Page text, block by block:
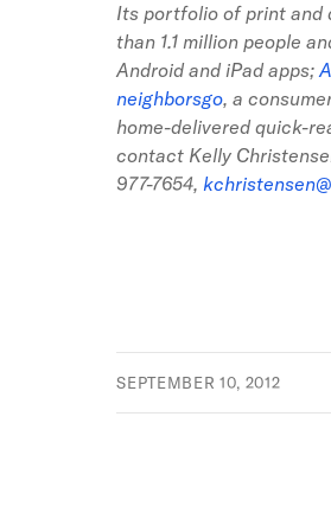
Its portfolio of print and
than 1.1 million people
Android and iPad apps;
neighborsgo, a
home-delivered quick-
contact Kelly
977-7654,
SEPTEMBER 10, 2012